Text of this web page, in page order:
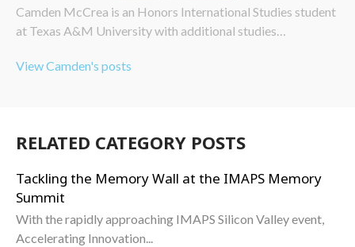
Camden McCrea is an Honors International Studies student
at Texas A&M University with additional studies…
View Camden's posts
RELATED CATEGORY POSTS
Tackling the Memory Wall at the IMAPS Memory
Summit
With the rapidly approaching IMAPS Silicon Valley event,
Accelerating Innovation...